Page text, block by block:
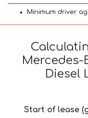
Minimum driver
Mercedes-
Diesel
Start of lease